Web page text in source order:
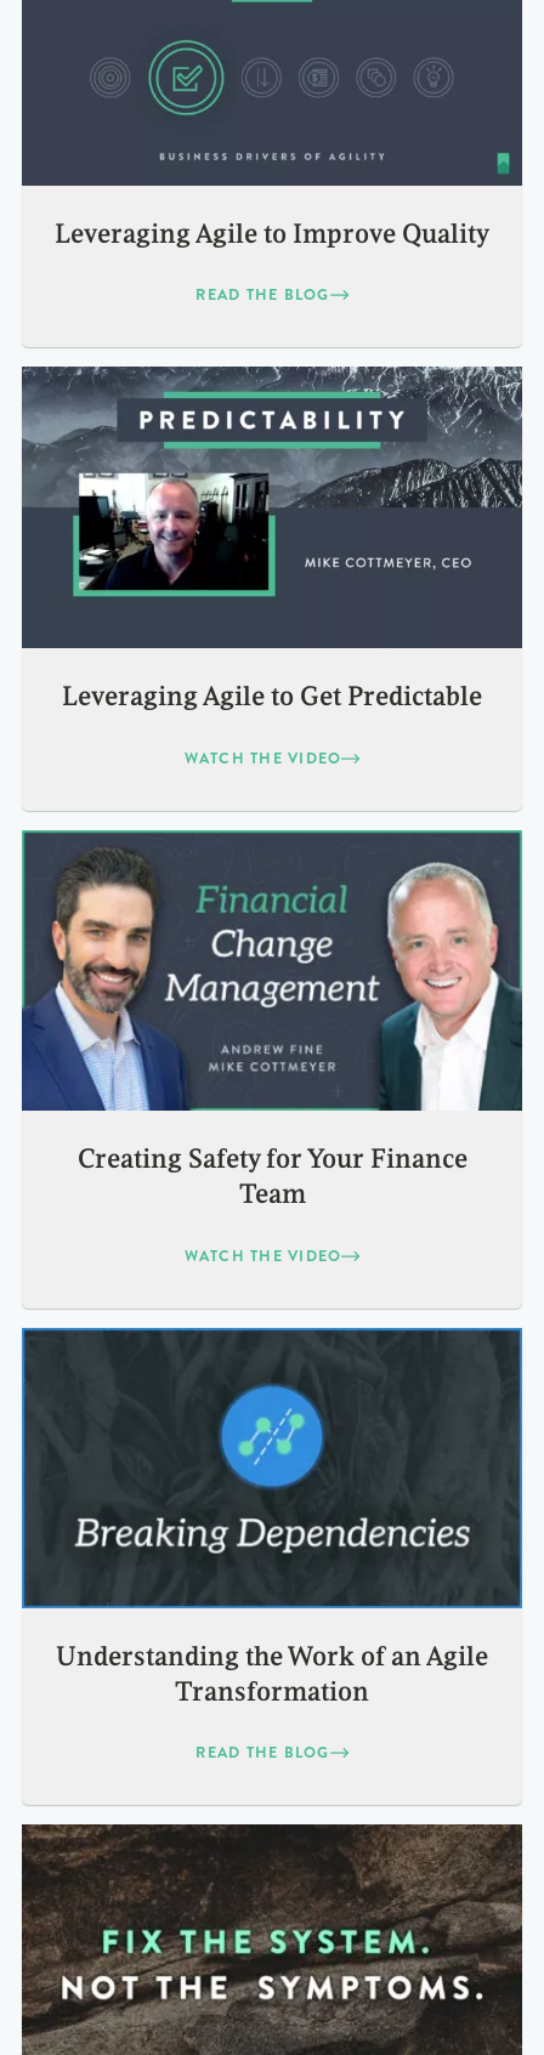
Leveraging Agile to Improve Quality
READ THE BLOG
Leveraging Agile to Get Predictable
WATCH THE VIDEO
Creating Safety for Your Finance
Team
WATCH THE VIDEO
Understanding the Work of an Agile
Transformation
READ THE BLOG